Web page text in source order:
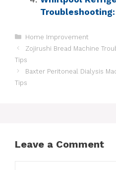
Home Improvement
Zojirushi Bread Machine
Tips
Baxter Peritoneal Dialysis
Tips
Leave a Comment